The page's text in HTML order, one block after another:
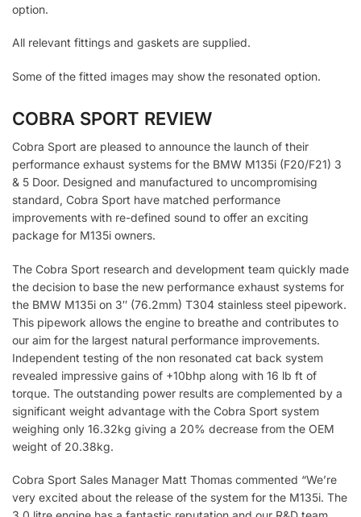
option.
All relevant fittings and gaskets are supplied.
Some of the fitted images may show the resonated option.
COBRA SPORT REVIEW
Cobra Sport are pleased to announce the launch of their
performance exhaust systems for the BMW M135i (F20/F21) 3
& 5 Door. Designed and manufactured to uncompromising
standard, Cobra Sport have matched performance
improvements with re-defined sound to offer an exciting
package for M135i owners.
The Cobra Sport research and development team quickly made
the decision to base the new performance exhaust systems for
the BMW M135i on 3″ (76.2mm) T304 stainless steel pipework.
This pipework allows the engine to breathe and contributes to
our aim for the largest natural performance improvements.
Independent testing of the non resonated cat back system
revealed impressive gains of +10bhp along with 16 lb ft of
torque. The outstanding power results are complemented by a
significant weight advantage with the Cobra Sport system
weighing only 16.32kg giving a 20% decrease from the OEM
weight of 20.38kg.
Cobra Sport Sales Manager Matt Thomas commented “We’re
very excited about the release of the system for the M135i. The